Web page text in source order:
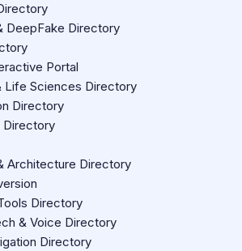
DeepFake Directory
Portal
Life Sciences Directory
Directory
Directory
Architecture Directory
Directory
& Voice Directory
Directory